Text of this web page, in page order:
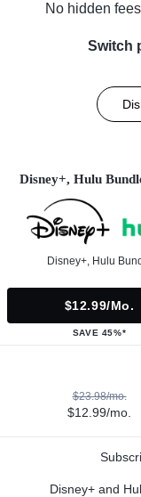
No hidden
Switch
Disney+, Hulu
Disney+, Hulu
$12.99/mo.
SAVE 45%*
$23.98/mo.
$12.99/mo.
Disney+ and